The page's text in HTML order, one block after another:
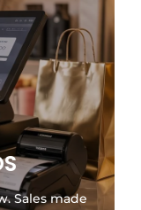
Sales made